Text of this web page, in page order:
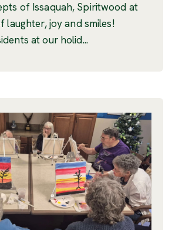
of Issaquah, Spiritwood at
laughter, joy and smiles!
at our holid...